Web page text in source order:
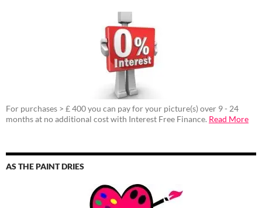
For purchases > £ 400 you can pay for your picture(s) over 9 - 24
months at no additional cost with Interest Free Finance. Read More
AS THE PAINT DRIES